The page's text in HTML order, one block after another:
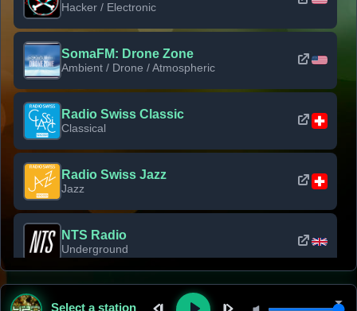
Hacker / Electronic
SomaFM: Drone Zone
Ambient / Drone / Atmospheric
Radio Swiss Classic
Classical
Radio Swiss Jazz
Jazz
NTS Radio
Underground
Classic Rock Florida
Select a station